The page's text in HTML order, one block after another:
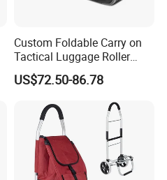
Custom Foldable Carry on
Tactical Luggage Roller
Rolling Duffle Trolley Gear
Travel Duffel Bag with
Wheel for Men Women
US$72.50-86.78